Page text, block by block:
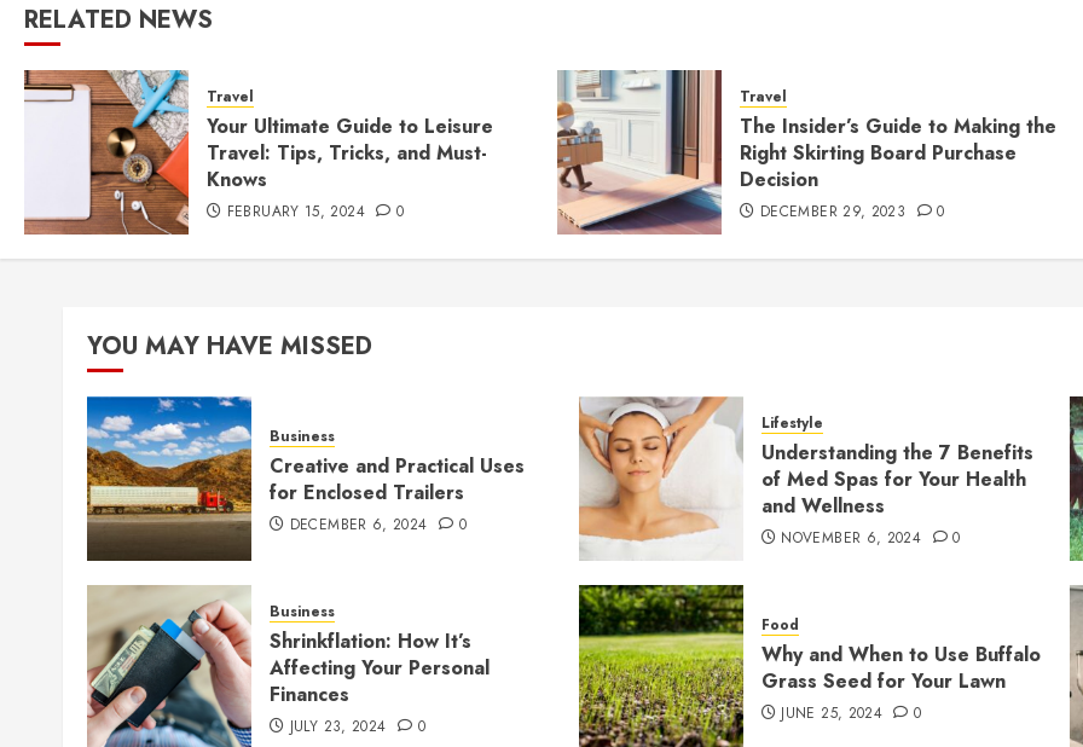
RELATED NEWS
Travel
Your Ultimate Guide to Leisure
Travel: Tips, Tricks, and Must-
Knows
FEBRUARY 15, 2024 0
Travel
The Insider’s Guide to Making the
Right Skirting Board Purchase
Decision
DECEMBER 29, 2023 0
YOU MAY HAVE MISSED
Business
Creative and Practical Uses
for Enclosed Trailers
DECEMBER 6, 2024 0
Lifestyle
Understanding the 7 Benefits
of Med Spas for Your Health
and Wellness
NOVEMBER 6, 2024 0
Business
Shrinkflation: How It’s
Affecting Your Personal
Finances
JULY 23, 2024 0
Food
Why and When to Use Buffalo
Grass Seed for Your Lawn
JUNE 25, 2024 0